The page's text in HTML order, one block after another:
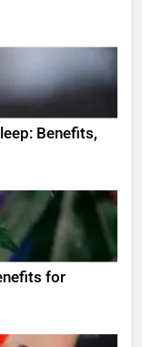
Benefits,
for